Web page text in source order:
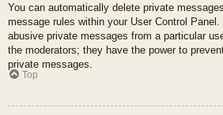
You can automatically delete private
message rules within your User Control
abusive private messages from a particular
the moderators; they have the power to
private messages.
Top